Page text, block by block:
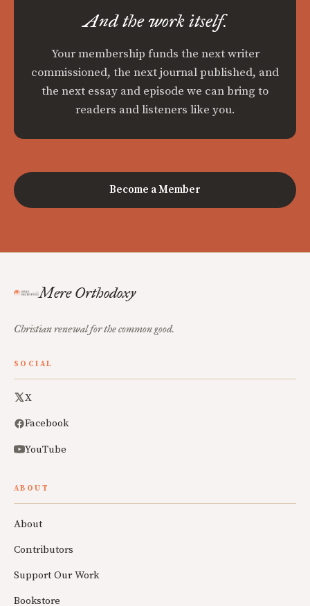
And the work itself.
Your membership funds the next writer
commissioned, the next journal published, and
the next essay and episode we can bring to
readers and listeners like you.
Become a Member
Mere Orthodoxy
Christian renewal for the common good.
SOCIAL
X
Facebook
YouTube
ABOUT
About
Contributors
Support Our Work
Bookstore